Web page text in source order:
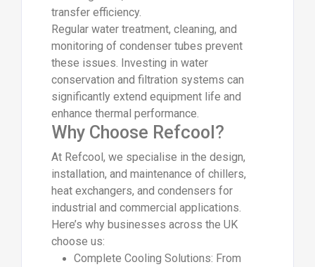
transfer efficiency.
Regular water treatment, cleaning, and
monitoring of condenser tubes prevent
these issues. Investing in water
conservation and filtration systems can
significantly extend equipment life and
enhance thermal performance.
Why Choose Refcool?
At Refcool, we specialise in the design,
installation, and maintenance of chillers,
heat exchangers, and condensers for
industrial and commercial applications.
Here’s why businesses across the UK
choose us:
Complete Cooling Solutions: From